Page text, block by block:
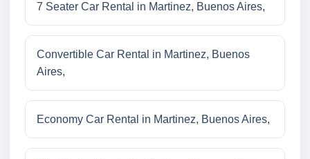
7 Seater Car Rental in Martinez, Buenos Aires,
Convertible Car Rental in Martinez, Buenos
Aires,
Economy Car Rental in Martinez, Buenos Aires,